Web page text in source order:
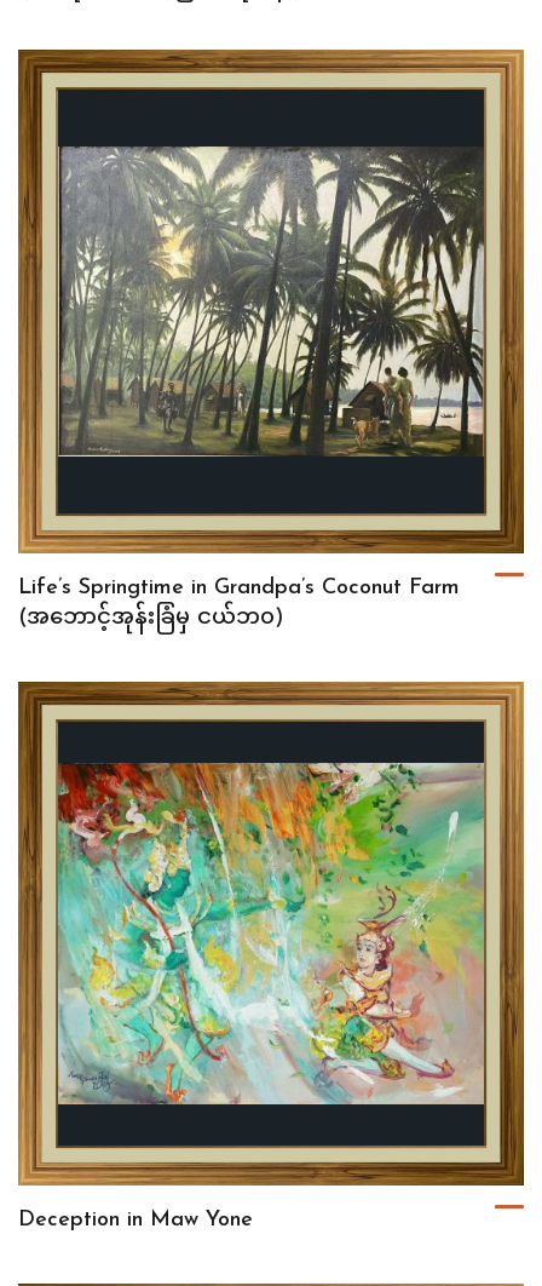
Life’s Springtime in Grandpa’s Coconut Farm
(အဘောင့်အုန်းခြံမှ ငယ်ဘဝ)
Deception in Maw Yone